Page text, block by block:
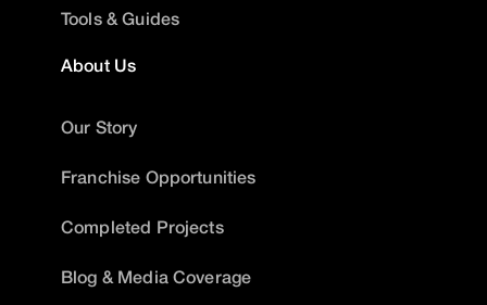
Tools & Guides
About Us
Our Story
Franchise Opportunities
Completed Projects
Blog & Media Coverage